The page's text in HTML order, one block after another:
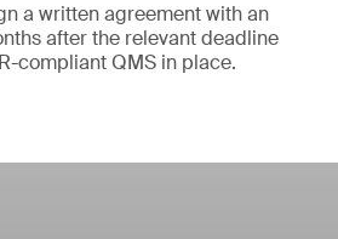
a written agreement with an
after the relevant deadline
compliant QMS in place.